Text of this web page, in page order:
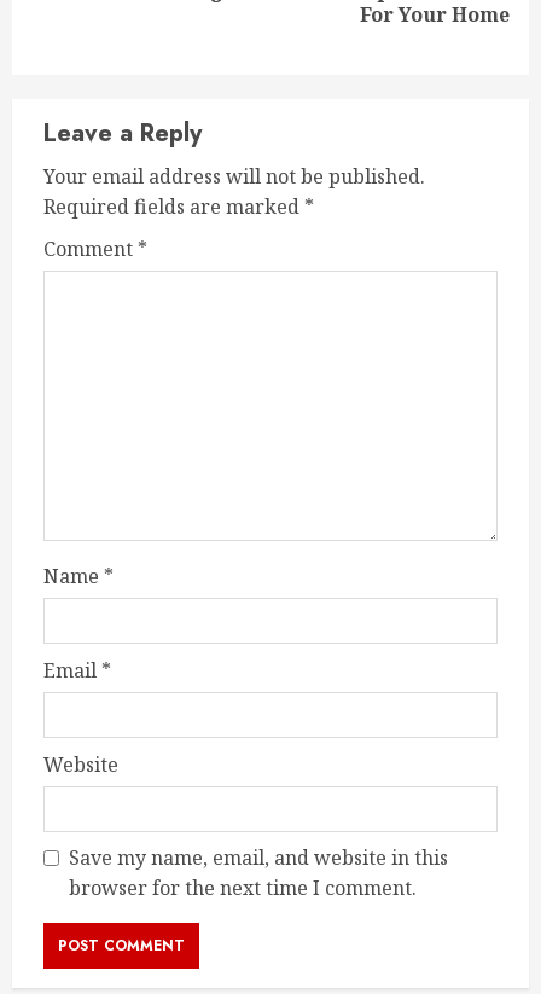
For Your Home
Leave a Reply
Your email address will not be published.
Required fields are marked *
Comment *
Name *
Email *
Website
Save my name, email, and website in this
browser for the next time I comment.